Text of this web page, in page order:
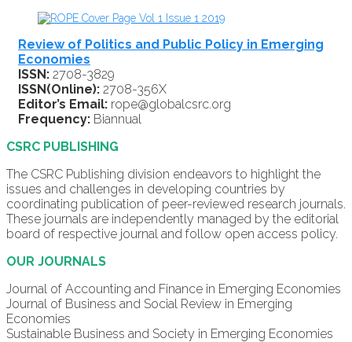
Review of Politics and Public Policy in Emerging
Economies
ISSN: 2708-3829
ISSN(Online): 2708-356X
Editor’s Email: rope@globalcsrc.org
Frequency: Biannual
CSRC PUBLISHING
The CSRC Publishing division endeavors to highlight the
issues and challenges in developing countries by
coordinating publication of peer-reviewed research journals.
These journals are independently managed by the editorial
board of respective journal and follow open access policy.
OUR JOURNALS
Journal of Accounting and Finance in Emerging Economies
Journal of Business and Social Review in Emerging
Economies
Sustainable Business and Society in Emerging Economies